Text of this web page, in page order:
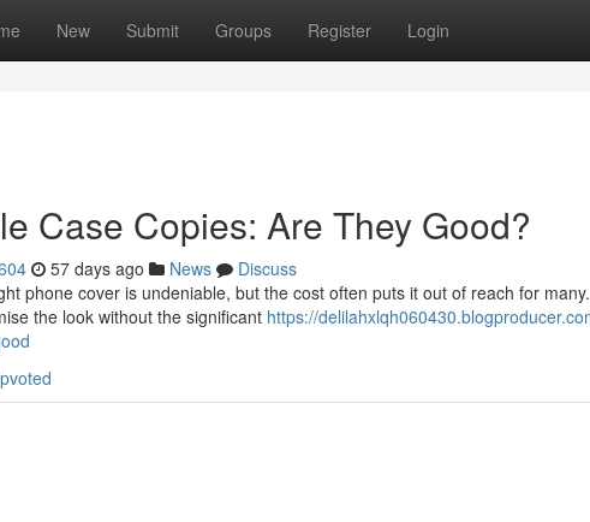
New Submit Groups Register Login
Case Copies: Are They Good?
57 days ago News
Discuss
phone cover is undeniable, but the cost often puts it out of reach for
the look without the significant https://